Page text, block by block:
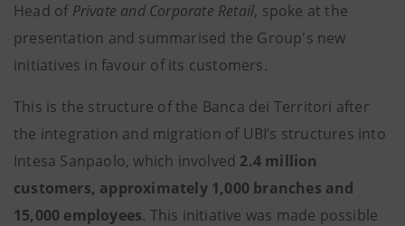
Head of Private and Corporate Retail, spoke at the
presentation and summarised the Group's new
initiatives in favour of its customers.
This is the structure of the Banca dei Territori after
the integration and migration of UBI’s structures into
Intesa Sanpaolo, which involved 2.4 million
customers, approximately 1,000 branches and
15,000 employees. This initiative was made possible